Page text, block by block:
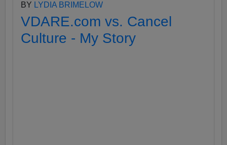
BY LYDIA BRIMELOW
VDARE.com vs. Cancel
Culture - My Story